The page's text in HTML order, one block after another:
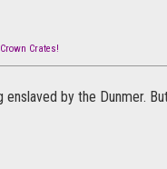
Crates!
by the Dunmer.